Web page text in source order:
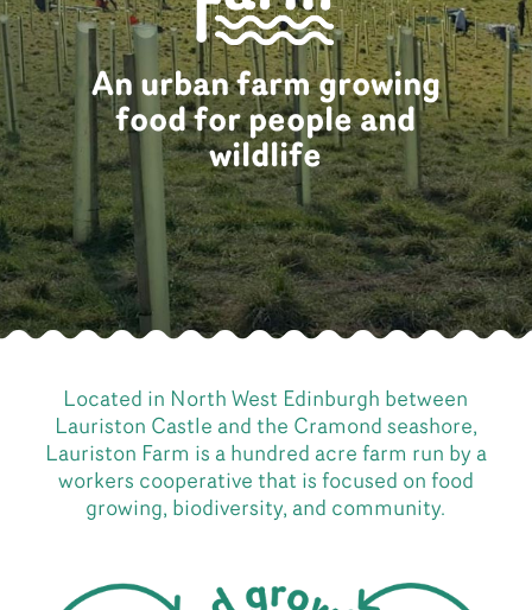
An urban farm growing
food for people and
wildlife
Located in North West Edinburgh between
Lauriston Castle and the Cramond seashore,
Lauriston Farm is a hundred acre farm run by a
workers cooperative that is focused on food
growing, biodiversity, and community.